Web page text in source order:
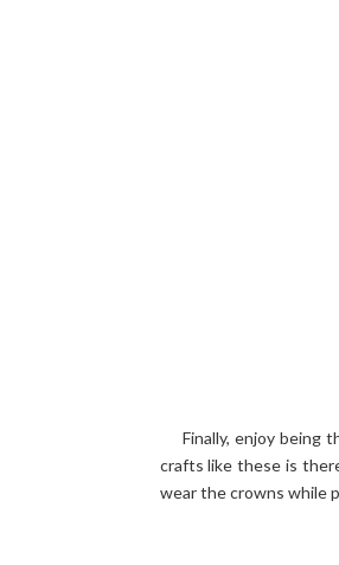
Finally, enjoy being
crafts like these is
wear the crowns while